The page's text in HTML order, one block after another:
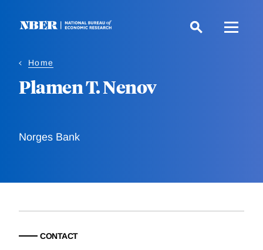
Home
Plamen T. Nenov
Norges Bank
CONTACT